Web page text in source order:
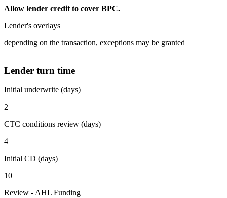
Allow lender credit to cover BPC.
Lender's overlays
depending on the transaction, exceptions may be granted
Lender turn time
Initial underwrite (days)
2
CTC conditions review (days)
4
Initial CD (days)
10
Review - AHL Funding